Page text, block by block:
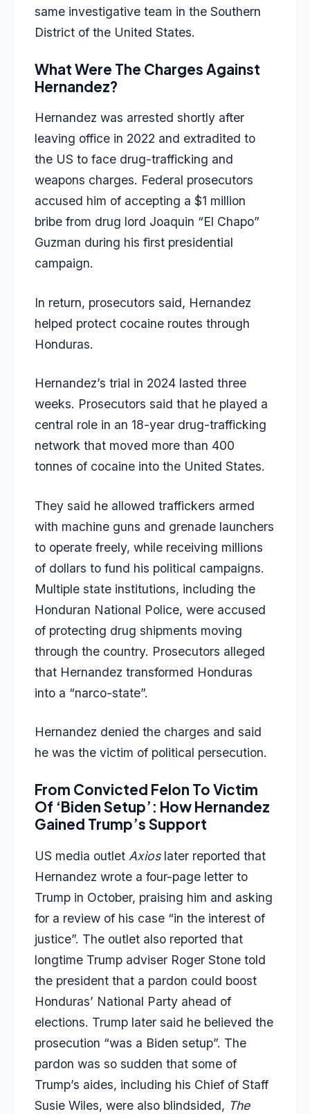
same investigative team in the Southern
District of the United States.
What Were The Charges Against
Hernandez?
Hernandez was arrested shortly after
leaving office in 2022 and extradited to
the US to face drug-trafficking and
weapons charges. Federal prosecutors
accused him of accepting a $1 million
bribe from drug lord Joaquin “El Chapo”
Guzman during his first presidential
campaign.
In return, prosecutors said, Hernandez
helped protect cocaine routes through
Honduras.
Hernandez’s trial in 2024 lasted three
weeks. Prosecutors said that he played a
central role in an 18-year drug-trafficking
network that moved more than 400
tonnes of cocaine into the United States.
They said he allowed traffickers armed
with machine guns and grenade launchers
to operate freely, while receiving millions
of dollars to fund his political campaigns.
Multiple state institutions, including the
Honduran National Police, were accused
of protecting drug shipments moving
through the country. Prosecutors alleged
that Hernandez transformed Honduras
into a “narco-state”.
Hernandez denied the charges and said
he was the victim of political persecution.
From Convicted Felon To Victim
Of ‘Biden Setup’: How Hernandez
Gained Trump’s Support
US media outlet Axios later reported that
Hernandez wrote a four-page letter to
Trump in October, praising him and asking
for a review of his case “in the interest of
justice”. The outlet also reported that
longtime Trump adviser Roger Stone told
the president that a pardon could boost
Honduras’ National Party ahead of
elections. Trump later said he believed the
prosecution “was a Biden setup”. The
pardon was so sudden that some of
Trump’s aides, including his Chief of Staff
Susie Wiles, were also blindsided, The